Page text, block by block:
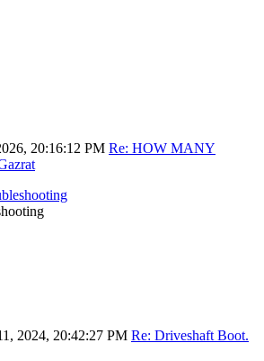
20:16:12 PM Re: HOW MANY
2024, 20:42:27 PM Re: Driveshaft Boot.